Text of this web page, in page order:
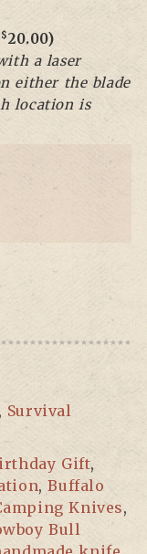
$20.00)
a laser
either the blade
location is
, Survival
Gift,
,Buffalo
Knives,
Bull